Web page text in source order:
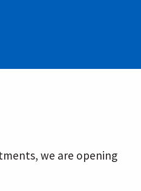
we are opening